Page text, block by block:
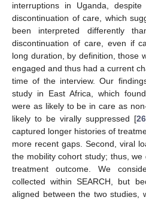
interruptions in Uganda,
discontinuation of care, which
been interpreted differently
discontinuation of care, even if
long duration, by definition, those
engaged and thus had a current
time of the interview. Our
study in East Africa, which
were as likely to be in care as
likely to be virally suppressed [26
captured longer histories of
more recent gaps. Second, viral
the mobility cohort study; thus,
treatment outcome. We
collected within SEARCH, but
aligned between the two studies,